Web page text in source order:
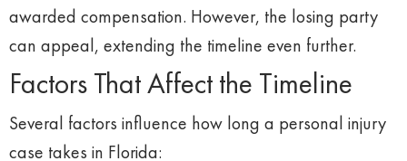
awarded compensation. However, the losing party
can appeal, extending the timeline even further.
Factors That Affect the Timeline
Several factors influence how long a personal injury
case takes in Florida: